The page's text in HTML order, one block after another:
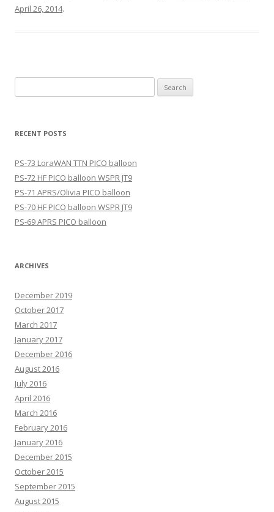
April 26, 2014.
for:
RECENT POSTS
PS-73 LoraWAN TTN PICO balloon
PS-72 HF PICO balloon WSPR JT9
PS-71 APRS/Olivia PICO balloon
PS-70 HF PICO balloon WSPR JT9
PS-69 APRS PICO balloon
ARCHIVES
December 2019
October 2017
March 2017
January 2017
December 2016
August 2016
July 2016
April 2016
March 2016
February 2016
January 2016
December 2015
October 2015
September 2015
August 2015